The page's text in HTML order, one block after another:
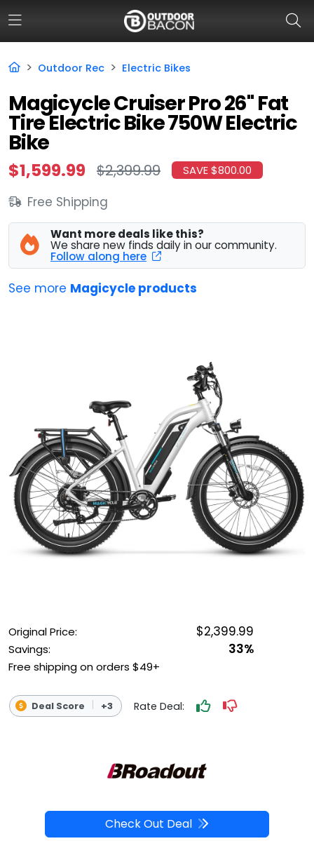
Outdoor Rec Electric Bikes
Magicycle Cruiser Pro 26" Fat
Tire Electric Bike 750W Electric
Bike
$1,599.99 $2,399.99 SAVE $800.00
Free Shipping
Want more deals like this?
We share new finds daily in our community.
Follow along here
See more Magicycle products
Original Price: $2,399.99
Savings: 33%
Free shipping on orders $49+
Deal Score +3 Rate Deal:
Check Out Deal
HOME
FLASH DEALS
HOT THIS WEEK
DEALS BY BRAND
FISHING DEALS
HUNTING DEALS
SHOOTING DEALS
PADDLE SPORTS DEALS
FOLLOW US